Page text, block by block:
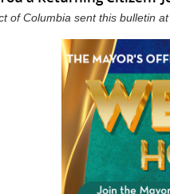
of Columbia sent this bulletin